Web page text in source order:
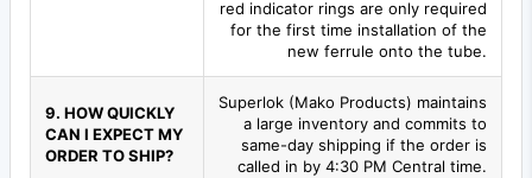
red indicator rings are only required
for the first time installation of the
new ferrule onto the tube.
9. HOW QUICKLY
CAN I EXPECT MY
ORDER TO SHIP?
Superlok (Mako Products) maintains
a large inventory and commits to
same-day shipping if the order is
called in by 4:30 PM Central time.